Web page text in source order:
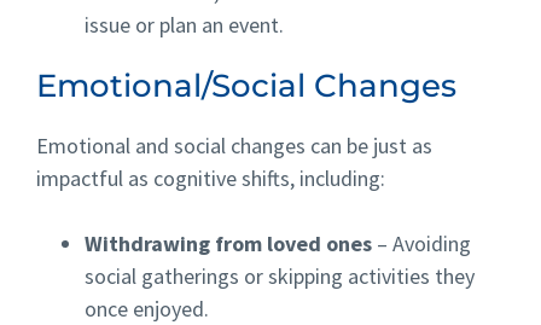
issue or plan an event.
Emotional/Social Changes
Emotional and social changes can be just as
impactful as cognitive shifts, including:
Withdrawing from loved ones – Avoiding
social gatherings or skipping activities they
once enjoyed.